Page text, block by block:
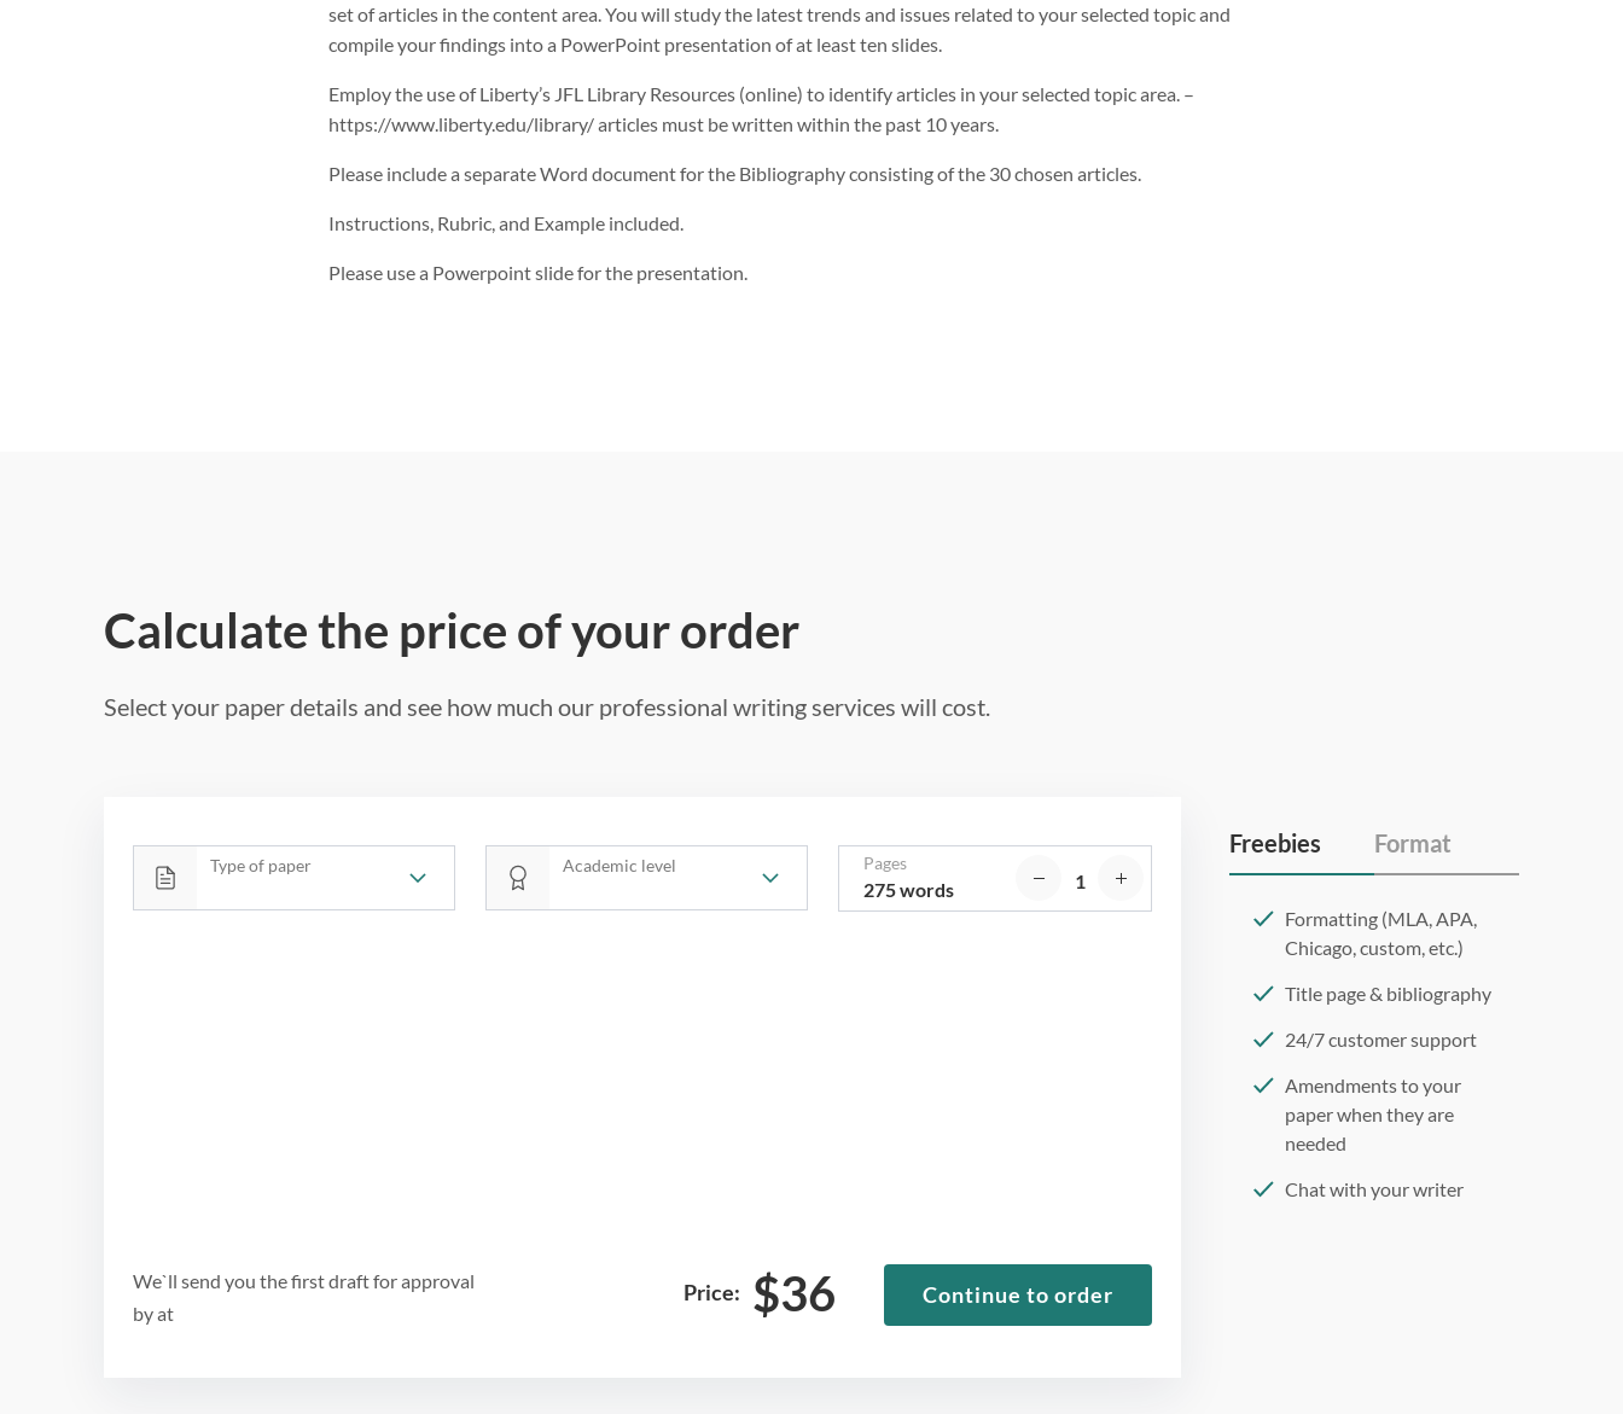
set of articles in the content area. You will study the latest trends and issues related to your selected topic and
compile your findings into a PowerPoint presentation of at least ten slides.
Employ the use of Liberty’s JFL Library Resources (online) to identify articles in your selected topic area. –
https://www.liberty.edu/library/ articles must be written within the past 10 years.
Please include a separate Word document for the Bibliography consisting of the 30 chosen articles.
Instructions, Rubric, and Example included.
Please use a Powerpoint slide for the presentation.
Calculate the price of your order
Select your paper details and see how much our professional writing services will cost.
Type of paper Academic level Pages
275 words
We`ll send you the first draft for approval
byat
Price: $36 Continue to order
Freebies Format
Formatting (MLA, APA,
Chicago, custom, etc.)
Title page & bibliography
24/7 customer support
Amendments to your
paper when they are
needed
Chat with your writer